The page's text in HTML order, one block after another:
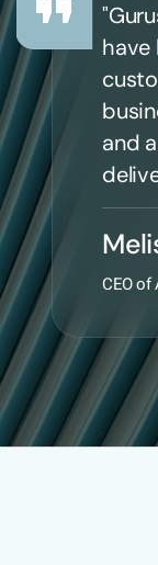
have
and
CEO of